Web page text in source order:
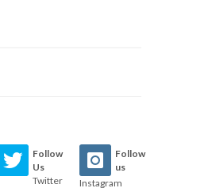
Follow
Us
Twitter
Follow
us
Instagram